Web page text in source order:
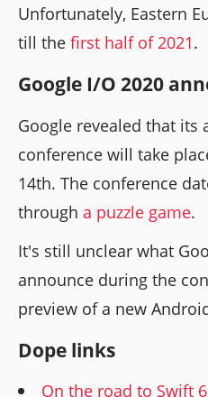
Unfortunately, Eastern
till the first half of 2021.
Google I/O 2020
Google revealed that its
conference will take
14th. The conference
through a puzzle game.
It's still unclear what
announce during the
preview of a new
Dope links
On the road to Swift 6